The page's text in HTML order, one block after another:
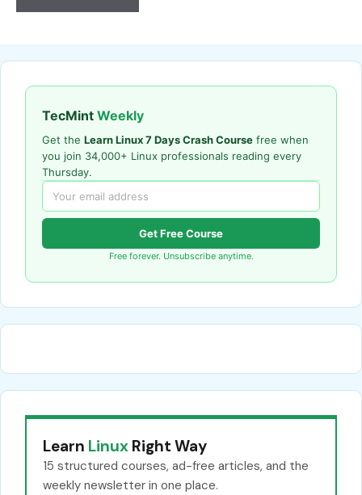
TecMint Weekly
Get the Learn Linux 7 Days Crash Course free when
you join 34,000+ Linux professionals reading every
Thursday.
Get Free Course
Free forever. Unsubscribe anytime.
Learn Linux Right Way
15 structured courses, ad-free articles, and the
weekly newsletter in one place.